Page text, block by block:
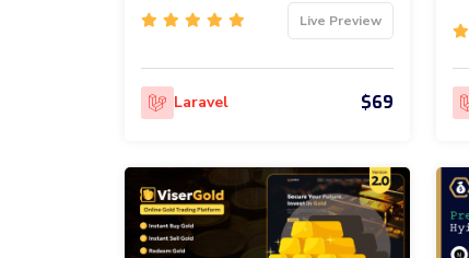
Live Preview
Laravel $69